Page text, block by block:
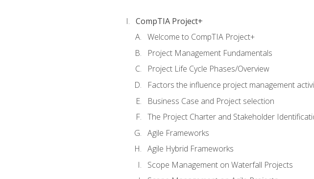
CompTIA Project+
Welcome to CompTIA Project+
Project Management Fundamentals
Project Life Cycle Phases/Overview
Factors the influence project management
Business Case and Project selection
The Project Charter and Stakeholder
Agile Frameworks
Agile Hybrid Frameworks
Scope Management on Waterfall Projects